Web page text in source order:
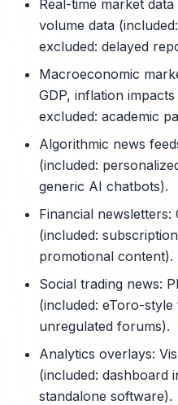
Real-time market
volume data
excluded: delayed
Macroeconomic
GDP, inflation
excluded: academic
Algorithmic news
(included:
generic AI chatbots).
Financial newsletters:
(included:
promotional content).
Social trading news:
(included: eToro-style
unregulated forums).
Analytics overlays:
(included: dashboard
standalone software).